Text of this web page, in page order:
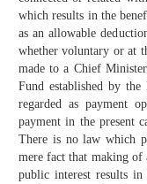
which results in the
as an allowable
whether voluntary or at
made to a Chief
Fund established by
regarded as payment
payment in the present
There is no law which
mere fact that making of
public interest results